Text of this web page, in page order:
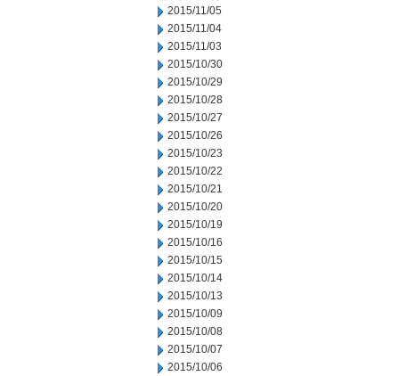
2015/11/05
2015/11/04
2015/11/03
2015/10/30
2015/10/29
2015/10/28
2015/10/27
2015/10/26
2015/10/23
2015/10/22
2015/10/21
2015/10/20
2015/10/19
2015/10/16
2015/10/15
2015/10/14
2015/10/13
2015/10/09
2015/10/08
2015/10/07
2015/10/06